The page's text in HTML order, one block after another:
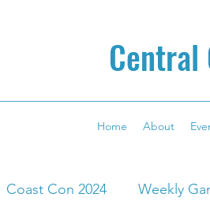
Central
Home About
Coast Con 2024 Weekly